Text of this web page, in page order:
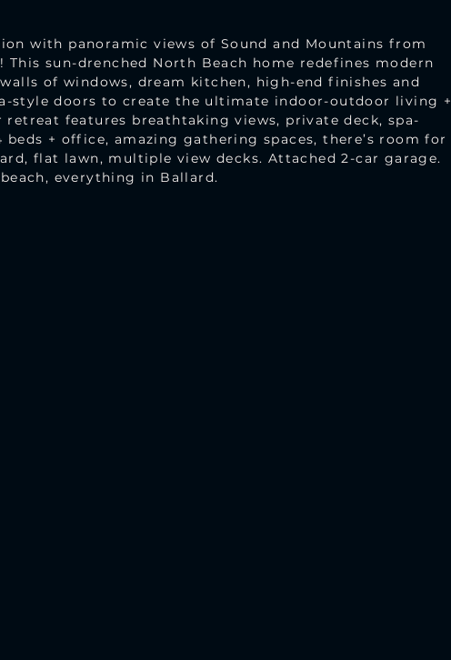
with panoramic views of Sound and Mountains from
sun-drenched North Beach home redefines modern
of windows, dream kitchen, high-end finishes and
style doors to create the ultimate indoor-outdoor living +
features breathtaking views, private deck, spa-
+ office, amazing gathering spaces, there’s room for
flat lawn, multiple view decks. Attached 2-car garage.
everything in Ballard.